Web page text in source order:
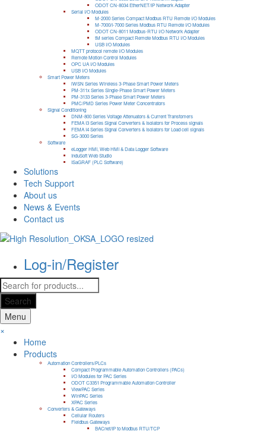
ODOT CN-8034 EtherNET/IP Network Adapter
Serial I/O Modules
M-2000 Series Compact Modbus RTU Remote I/O Modules
M-7000/I-7000 Series Modbus RTU Remote I/O Modules
ODOT CN-8011 Modbus-RTU I/O Network Adapter
tM series Compact Remote Modbus RTU I/O Modules
USB I/O Modules
MQTT protocol remote I/O Modules
Remote Motion Control Modules
OPC UA I/O Modules
USB I/O Modules
Smart Power Meters
iWSN Series Wireless 3-Phase Smart Power Meters
PM-311x Series Single-Phase Smart Power Meters
PM-3133 Series 3-Phase Smart Power Meters
PMC/PMD Series Power Meter Concentrators
Signal Conditioning
DNM-800 Series Voltage Attenuators & Current Transfomers
FEMA I3 Series Signal Converters & Isolators for Process signals
FEMA I4 Series Signal Converters & Isolators for Load cell signals
SG-3000 Series
Software
eLogger HMI, Web HMI & Data Logger Software
InduSoft Web Studio
ISaGRAF (PLC Software)
Solutions
Tech Support
About us
News & Events
Contact us
Log-in/Register
Products
search
Search
Menu
×
Home
Products
Automation Controllers/PLCs
Compact Programmable Automation Controllers (PACs)
I/O Modules for PAC Series
ODOT C3351 Programmable Automation Controller
ViewPAC Series
WinPAC Series
XPAC Series
Converters & Gateways
Cellular Routers
Fieldbus Gateways
BACnet/IP to Modbus RTU/TCP